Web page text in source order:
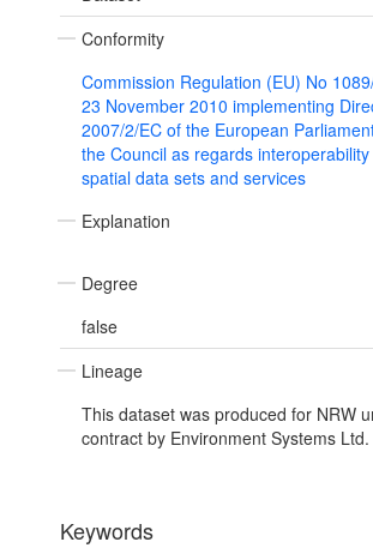
Conformity
Commission Regulation (EU) No
23 November 2010 implementing
2007/2/EC of the European
the Council as regards
spatial data sets and services
Explanation
Degree
false
Lineage
This dataset was produced for NRW
contract by Environment Systems Ltd.
Keywords